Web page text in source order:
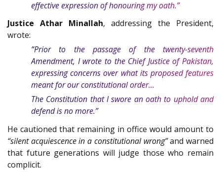
effective expression of honouring my oath.”
Justice Athar Minallah, addressing the President,
wrote:
“Prior to the passage of the twenty-seventh
Amendment, I wrote to the Chief Justice of Pakistan,
expressing concerns over what its proposed features
meant for our constitutional order…
The Constitution that I swore an oath to uphold and
defend is no more.”
He cautioned that remaining in office would amount to
“silent acquiescence in a constitutional wrong”and warned
that future generations will judge those who remain
complicit.